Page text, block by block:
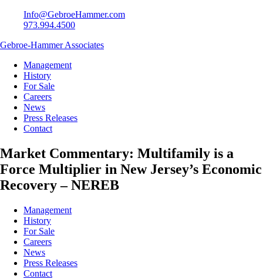
Info@GebroeHammer.com
973.994.4500
Gebroe-Hammer Associates
Management
History
For Sale
Careers
News
Press Releases
Contact
Market Commentary: Multifamily is a
Force Multiplier in New Jersey’s Economic
Recovery – NEREB
Management
History
For Sale
Careers
News
Press Releases
Contact